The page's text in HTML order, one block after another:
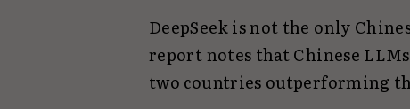
DeepSeek is not the only
report notes that Chinese
two countries outperforming